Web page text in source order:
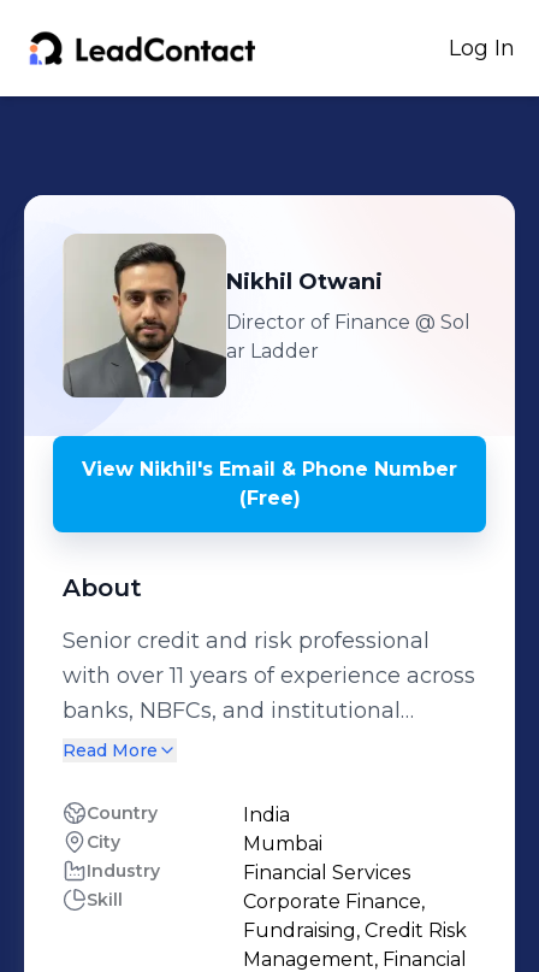
Log In
Nikhil Otwani
Director of Finance @ Sol
ar Ladder
View Nikhil's Email & Phone Number
(Free)
About
Senior credit and risk professional
with over 11 years of experience across
banks, NBFCs, and institutional
lending platforms, specializing in
risk assessment, and portfolio
monitoring, and corporate finance.
Managed and evaluated credit
exposures exceeding ₹2,600 Cr across
mid-market and large corporate
Read More
Country India
City Mumbai
Industry Financial Services
Skill
Corporate Finance,
Fundraising, Credit Risk
Management, Financial